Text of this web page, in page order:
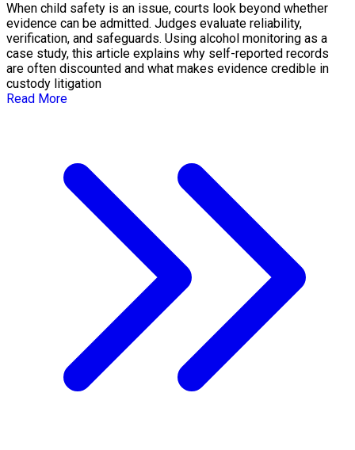
When child safety is an issue, courts look beyond whether
evidence can be admitted. Judges evaluate reliability,
verification, and safeguards. Using alcohol monitoring as a
case study, this article explains why self-reported records
are often discounted and what makes evidence credible in
custody litigation
Read More